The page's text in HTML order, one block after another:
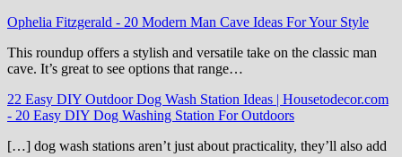
Ophelia Fitzgerald - 20 Modern Man Cave Ideas For Your Style
This roundup offers a stylish and versatile take on the classic man
cave. It’s great to see options that range…
22 Easy DIY Outdoor Dog Wash Station Ideas | Housetodecor.com
- 20 Easy DIY Dog Washing Station For Outdoors
[…] dog wash stations aren’t just about practicality, they’ll also add